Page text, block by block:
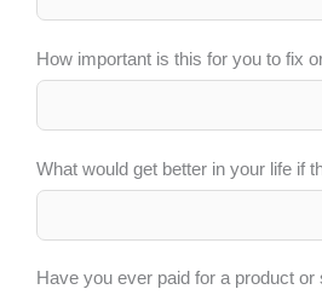
How important is this for you to fix
What would get better in your life if
Have you ever paid for a product or